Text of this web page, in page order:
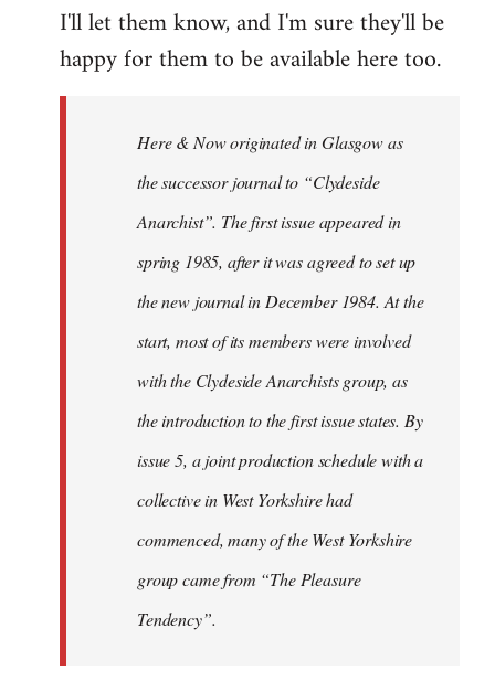
I'll let them know, and I'm sure they'll be
happy for them to be available here too.
Here & Now originated in Glasgow as
the successor journal to “Clydeside
Anarchist”. The first issue appeared in
spring 1985, after it was agreed to set up
the new journal in December 1984. At the
start, most of its members were involved
with the Clydeside Anarchists group, as
the introduction to the first issue states. By
issue 5, a joint production schedule with a
collective in West Yorkshire had
commenced, many of the West Yorkshire
group came from “The Pleasure
Tendency”.